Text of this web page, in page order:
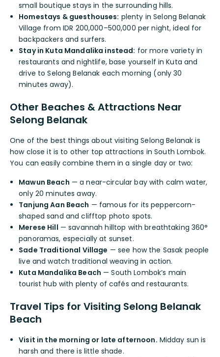
small boutique stays in the surrounding hills.
Homestays & guesthouses: plenty in Selong Belanak
Village from IDR 200,000–500,000 per night, ideal for
backpackers and surfers.
Stay in Kuta Mandalika instead: for more variety in
restaurants and nightlife, base yourself in Kuta and
drive to Selong Belanak each morning (only 30
minutes away).
Other Beaches & Attractions Near
Selong Belanak
One of the best things about visiting Selong Belanak is
how close it is to other top attractions in South Lombok.
You can easily combine them in a single day or two:
Mawun Beach — a near-circular bay with calm water,
only 20 minutes away.
Tanjung Aan Beach — famous for its peppercorn-
shaped sand and clifftop photo spots.
Merese Hill — savannah hilltop with breathtaking 360°
panoramas, especially at sunset.
Sade Traditional Village — see how the Sasak people
live and watch traditional weaving in action.
Kuta Mandalika Beach — South Lombok’s main
tourist hub with plenty of cafés and restaurants.
Travel Tips for Visiting Selong Belanak
Beach
Visit in the morning or late afternoon. Midday sun is
harsh and there is little shade.